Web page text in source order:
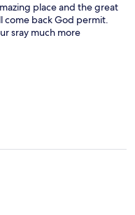
place and the great
come back God permit.
sray much more